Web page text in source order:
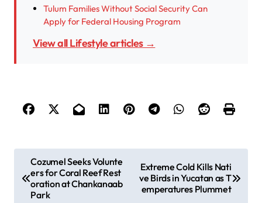
Tulum Families Without Social Security Can
Apply for Federal Housing Program
View all Lifestyle articles →
o
Cozumel Seeks Volunte
ers for Coral Reef Rest
oration at Chankanaab
Park
Extreme Cold Kills Nati
ve Birds in Yucatan as T
emperatures Plummet